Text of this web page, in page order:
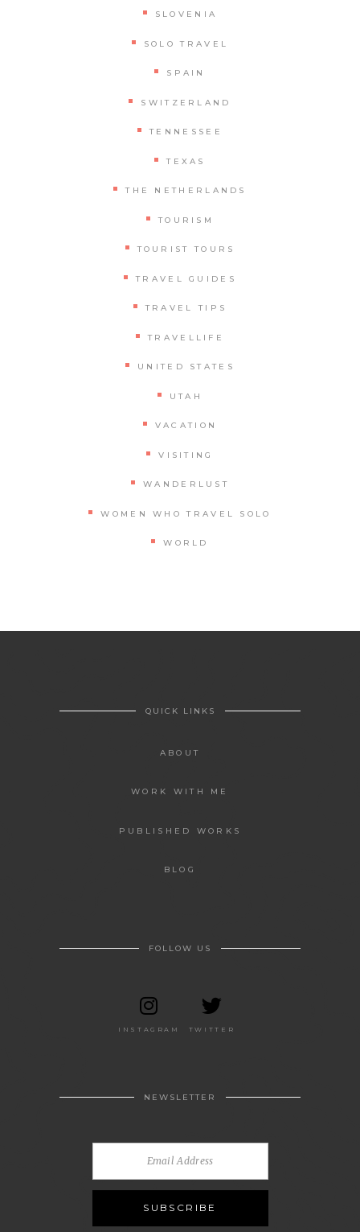
SLOVENIA
SOLO TRAVEL
SPAIN
SWITZERLAND
TENNESSEE
TEXAS
THE NETHERLANDS
TOURISM
TOURIST TOURS
TRAVEL GUIDES
TRAVEL TIPS
TRAVELLIFE
UNITED STATES
UTAH
VACATION
VISITING
WANDERLUST
WOMEN WHO TRAVEL SOLO
WORLD
QUICK LINKS
ABOUT
WORK WITH ME
PUBLISHED WORKS
BLOG
FOLLOW US
INSTAGRAM TWITTER
NEWSLETTER